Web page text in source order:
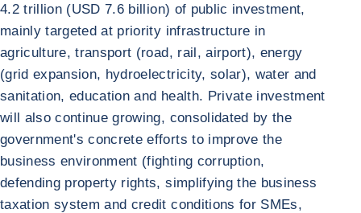
4.2 trillion (USD 7.6 billion) of public investment,
mainly targeted at priority infrastructure in
agriculture, transport (road, rail, airport), energy
(grid expansion, hydroelectricity, solar), water and
sanitation, education and health. Private investment
will also continue growing, consolidated by the
government's concrete efforts to improve the
business environment (fighting corruption,
defending property rights, simplifying the business
taxation system and credit conditions for SMEs,